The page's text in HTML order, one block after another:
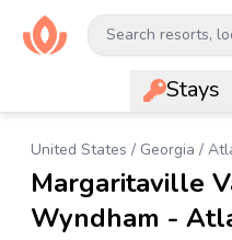
Search resorts,
Stays
United States / Georgia /
Margaritaville
Wyndham -